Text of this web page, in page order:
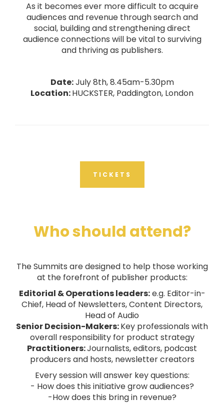
As it becomes ever more difficult to acquire
audiences and revenue through search and
social, building and strengthening direct
audience connections will be vital to surviving
and thriving as publishers.
Date:July 8th, 8.45am-5.30pm
Location:HUCKSTER, Paddington, London
TICKETS
Who should attend?
The Summits are designed to help those working
at the forefront of publisher products:
Editorial & Operations leaders:e.g. Editor-in-
Chief, Head of Newsletters, Content Directors,
Head of Audio
Senior Decision-Makers:Key professionals with
overall responsibility for product strategy
Practitioners:Journalists, editors, podcast
producers and hosts, newsletter creators
Every session will answer key questions:
- How does this initiative grow audiences?
-How does this bring in revenue?